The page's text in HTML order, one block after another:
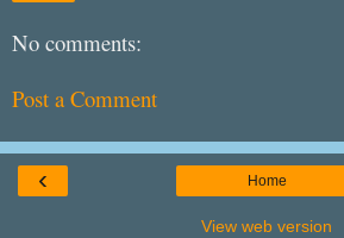
No comments:
Post a Comment
‹ Home
View web version